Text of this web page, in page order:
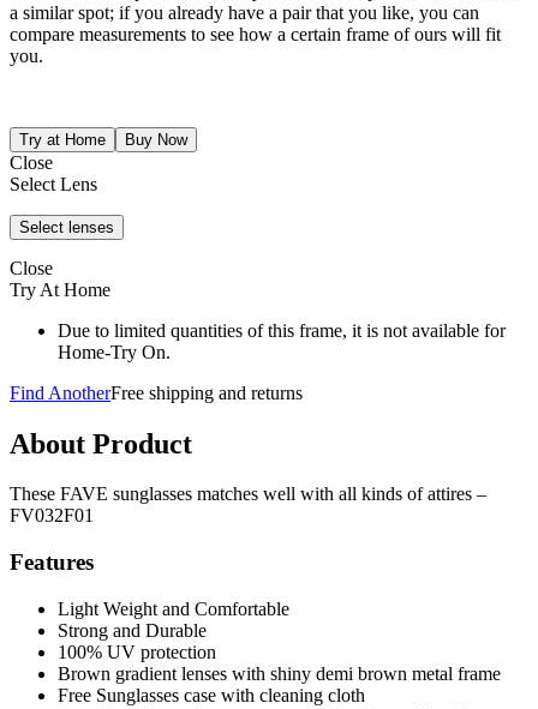
a similar spot; if you already have a pair that you like, you can
compare measurements to see how a certain frame of ours will fit
you.
Close
Select Lens
Close
Try At Home
Due to limited quantities of this frame, it is not available for
Home-Try On.
Find AnotherFree shipping and returns
About Product
These FAVE sunglasses matches well with all kinds of attires –
FV032F01
Features
Light Weight and Comfortable
Strong and Durable
100% UV protection
Brown gradient lenses with shiny demi brown metal frame
Free Sunglasses case with cleaning cloth